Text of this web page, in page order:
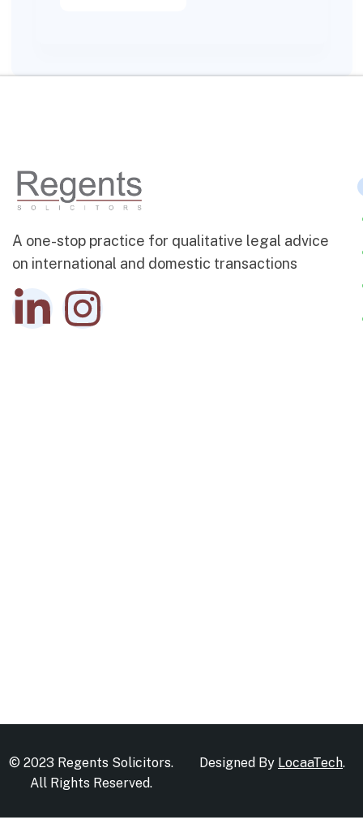
A one-stop practice for qualitative legal advice
on international and domestic transactions
© 2023 Regents Solicitors.
All Rights Reserved.
Designed By LocaaTech.